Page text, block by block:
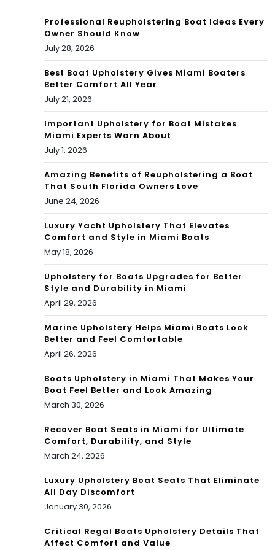
Professional Reupholstering Boat Ideas Every
Owner Should Know
July 28, 2026
Best Boat Upholstery Gives Miami Boaters
Better Comfort All Year
July 21, 2026
Important Upholstery for Boat Mistakes
Miami Experts Warn About
July 1, 2026
Amazing Benefits of Reupholstering a Boat
That South Florida Owners Love
June 24, 2026
Luxury Yacht Upholstery That Elevates
Comfort and Style in Miami Boats
May 18, 2026
Upholstery for Boats Upgrades for Better
Style and Durability in Miami
April 29, 2026
Marine Upholstery Helps Miami Boats Look
Better and Feel Comfortable
April 26, 2026
Boats Upholstery in Miami That Makes Your
Boat Feel Better and Look Amazing
March 30, 2026
Recover Boat Seats in Miami for Ultimate
Comfort, Durability, and Style
March 24, 2026
Luxury Upholstery Boat Seats That Eliminate
All Day Discomfort
January 30, 2026
Critical Regal Boats Upholstery Details That
Affect Comfort and Value